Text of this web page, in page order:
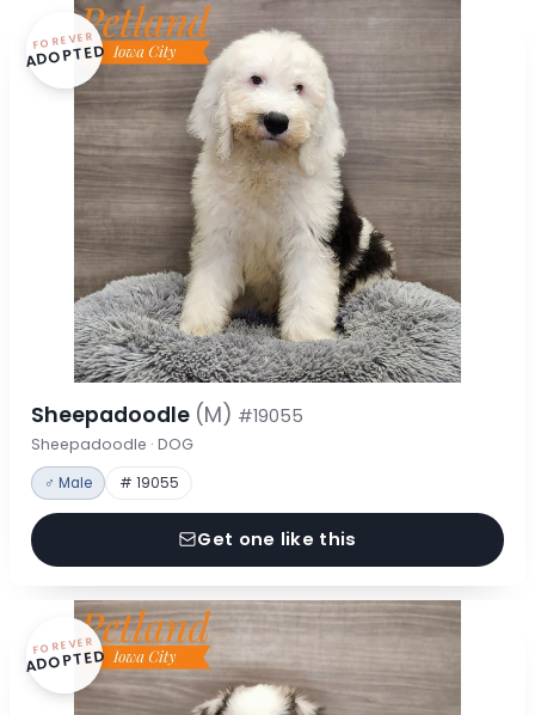
FOREVER
ADOPTED
Sheepadoodle (M) #19055
Sheepadoodle · DOG
♂ Male # 19055
Get one like this
FOREVER
ADOPTED